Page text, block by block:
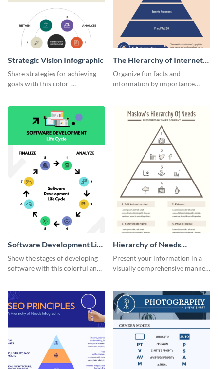
Strategic Vision Infographic
Share strategies for achieving
goals with this color-
The Hierarchy of Internet
Needs Infographic
Organize fun facts and
information by importance
Software Development Life
Cycle Infographic
Show the stages of developing
software with this colorful and
Hierarchy of Needs
Infographic
Present your information in a
visually comprehensive manner